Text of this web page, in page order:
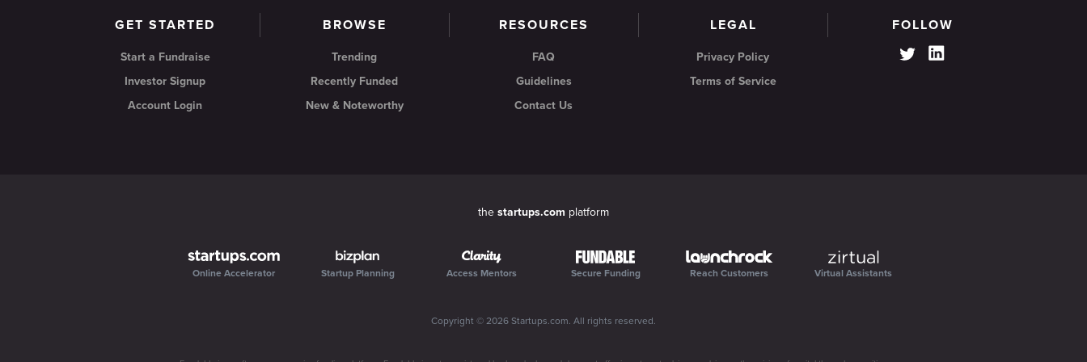
GET STARTED
Start a Fundraise
Investor Signup
Account Login
BROWSE
Trending
Recently Funded
New & Noteworthy
RESOURCES
FAQ
Guidelines
Contact Us
LEGAL
Privacy Policy
Terms of Service
FOLLOW
the startups.com platform
Online Accelerator Startup Planning Access Mentors Secure Funding Reach Customers Virtual Assistants
Copyright © 2026 Startups.com. All rights reserved.